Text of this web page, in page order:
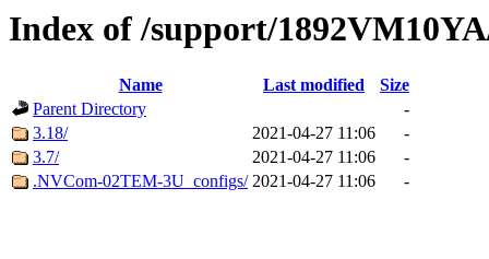
Index of /support/
Name Last modified
Size
Parent Directory
-
3.18/
2021-04-27 11:06
-
3.7/
2021-04-27 11:06
-
.NVCom-02TEM-3U_configs/ 2021-04-27 11:06 -